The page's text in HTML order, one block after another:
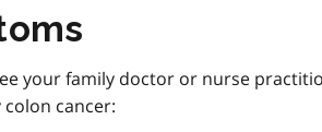
your family doctor or nurse
colon cancer: